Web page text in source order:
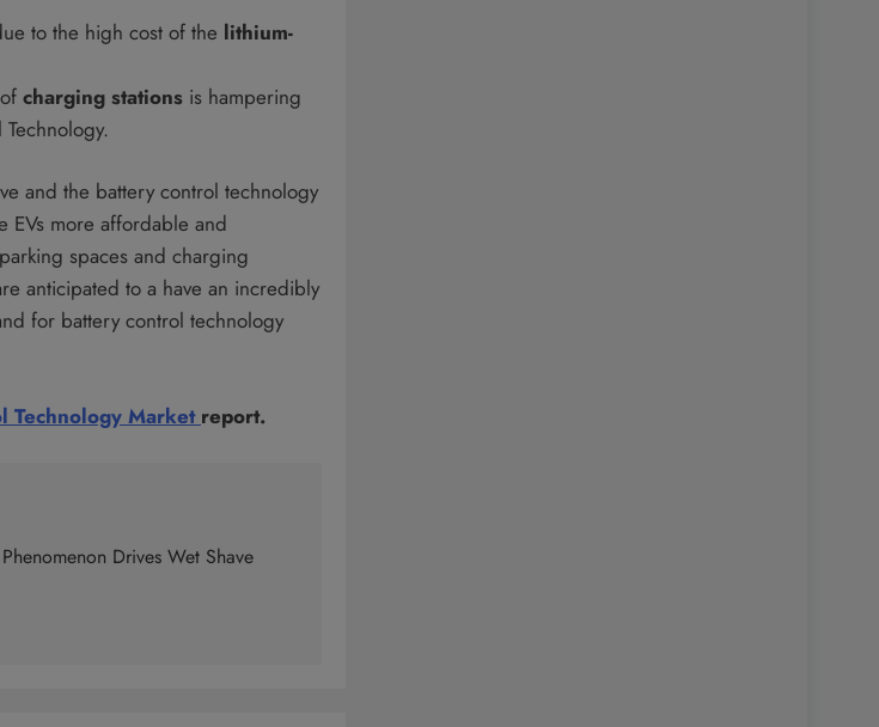
to the high cost of the lithium-
charging stationsis hampering
and the battery control technology
EVs more affordable and
spaces and charging
anticipated to a have an incredibly
for battery control technology
Technology Market report.
Drives Wet Shave